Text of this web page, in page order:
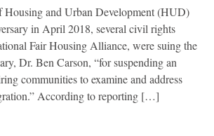
Housing and Urban Development (HUD)
in April 2018, several civil rights
Fair Housing Alliance, were suing the
Dr. Ben Carson, “for suspending an
communities to examine and address
According to reporting […]